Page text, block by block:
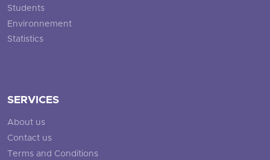
Students
Environnement
Statistics
SERVICES
About us
Contact us
Terms and Conditions